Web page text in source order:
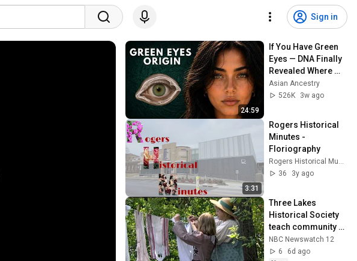
Sign in
24:59
If You Have Green
Eyes — DNA Finally
Revealed Where
They Really Come
From
Asian Ancestry
526K
3w ago
3:31
Rogers Historical
Minutes -
Floriography
Rogers Historical Museum
36
3y ago
Three Lakes
Historical Society
teach community
about life in 1800s
with "Pioneer Day"
NBC Newswatch 12
6
6d ago